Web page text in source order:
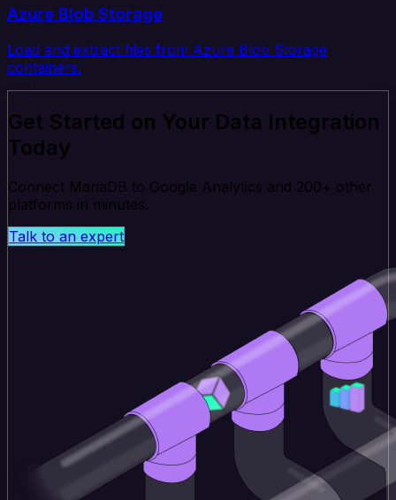
Azure Blob Storage
Load and extract files from Azure Blob Storage
containers.
Get Started on Your Data Integration
Today
Connect MariaDB to Google Analytics and 200+ other
platforms in minutes.
Talk to an expert